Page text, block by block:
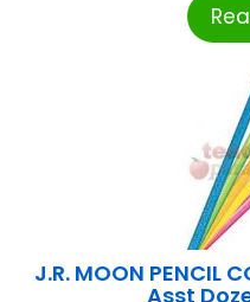
J.R. MOON PENCIL
Asst